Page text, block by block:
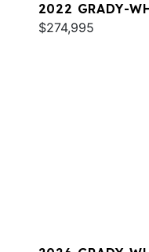
2022 GRADY-
$274,995